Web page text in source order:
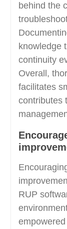
behind the
knowledge
continuity
Overall,
facilitates
contributes
RUP